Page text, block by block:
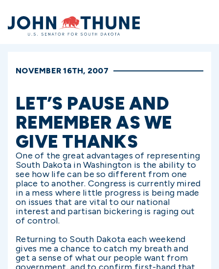
Home
NOVEMBER 16TH, 2007
LET’S PAUSE AND
REMEMBER AS WE
GIVE THANKS
One of the great advantages of representing
South Dakota in Washington is the ability to
see how life can be so different from one
place to another. Congress is currently mired
in a mess where little progress is being made
on issues that are vital to our national
interest and partisan bickering is raging out
of control.
Returning to South Dakota each weekend
gives me a chance to catch my breath and
get a sense of what our people want from